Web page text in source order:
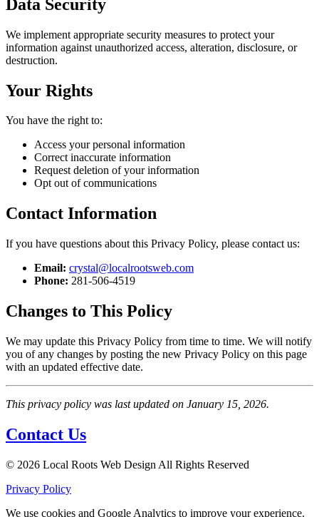
Data Security
We implement appropriate security measures to protect your
information against unauthorized access, alteration, disclosure, or
destruction.
Your Rights
You have the right to:
Access your personal information
Correct inaccurate information
Request deletion of your information
Opt out of communications
Contact Information
If you have questions about this Privacy Policy, please contact us:
Email: crystal@localrootsweb.com
Phone: 281-506-4519
Changes to This Policy
We may update this Privacy Policy from time to time. We will notify
you of any changes by posting the new Privacy Policy on this page
with an updated effective date.
This privacy policy was last updated on January 15, 2026.
Contact Us
© 2026 Local Roots Web Design All Rights Reserved
Privacy Policy
We use cookies and Google Analytics to improve your experience.